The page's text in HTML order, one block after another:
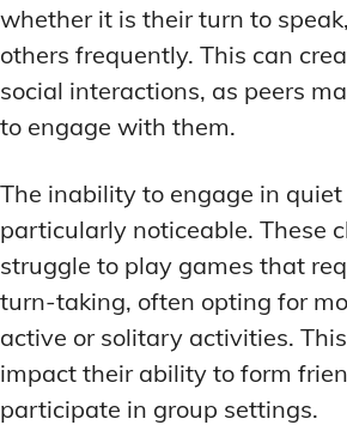
whether it is their turn to
others frequently. This can
social interactions, as peers
to engage with them.
The inability to engage in
particularly noticeable. These
struggle to play games that
turn-taking, often opting for
active or solitary activities.
impact their ability to form
participate in group settings.